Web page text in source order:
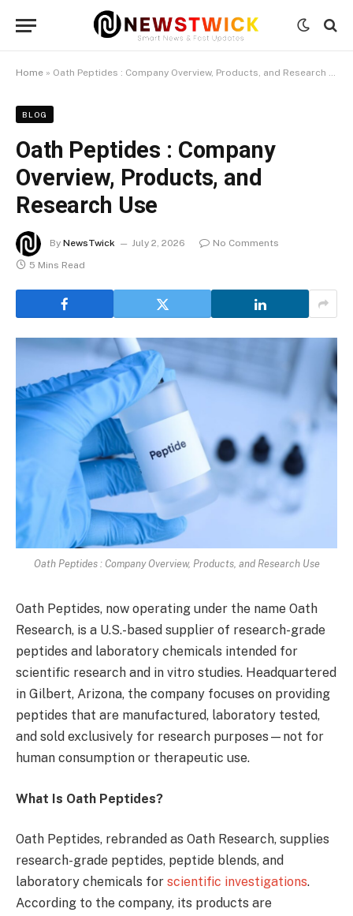
Home » Oath Peptides : Company Overview, Products, and Research Use
BLOG
Oath Peptides : Company
Overview, Products, and
Research Use
By NewsTwick July 2, 2026
No Comments
5 Mins Read
Oath Peptides : Company Overview, Products, and Research Use
Oath Peptides, now operating under the name Oath
Research, is a U.S.-based supplier of research-grade
peptides and laboratory chemicals intended for
scientific research and in vitro studies. Headquartered
in Gilbert, Arizona, the company focuses on providing
peptides that are manufactured, laboratory tested,
and sold exclusively for research purposes—not for
human consumption or therapeutic use.
What Is Oath Peptides?
Oath Peptides, rebranded as Oath Research, supplies
research-grade peptides, peptide blends, and
laboratory chemicals for scientific investigations.
According to the company, its products are